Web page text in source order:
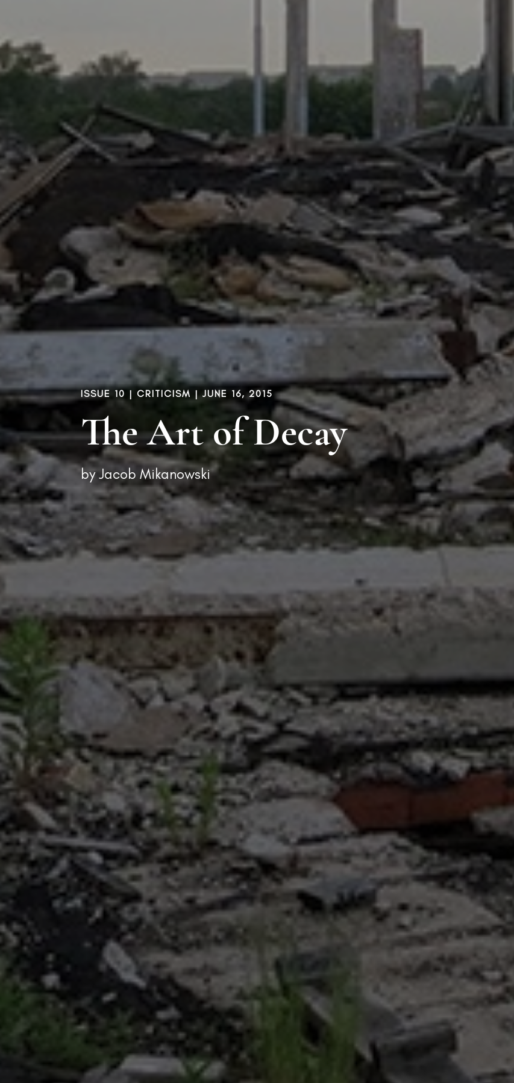
ISSUE 10 |CRITICISM | JUNE 16, 2015
The Art of Decay
byJacob Mikanowski